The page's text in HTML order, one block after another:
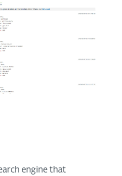
engine that